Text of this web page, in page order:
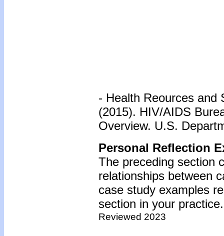
- Health Reources and
(2015). HIV/AIDS
Overview. U.S.
Personal Reflection
The preceding section
relationships between
case study examples
section in your practice.
Reviewed 2023